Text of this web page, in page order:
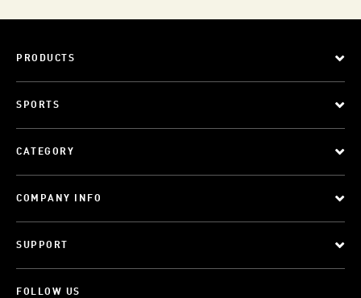
PRODUCTS
SPORTS
CATEGORY
COMPANY INFO
SUPPORT
FOLLOW US